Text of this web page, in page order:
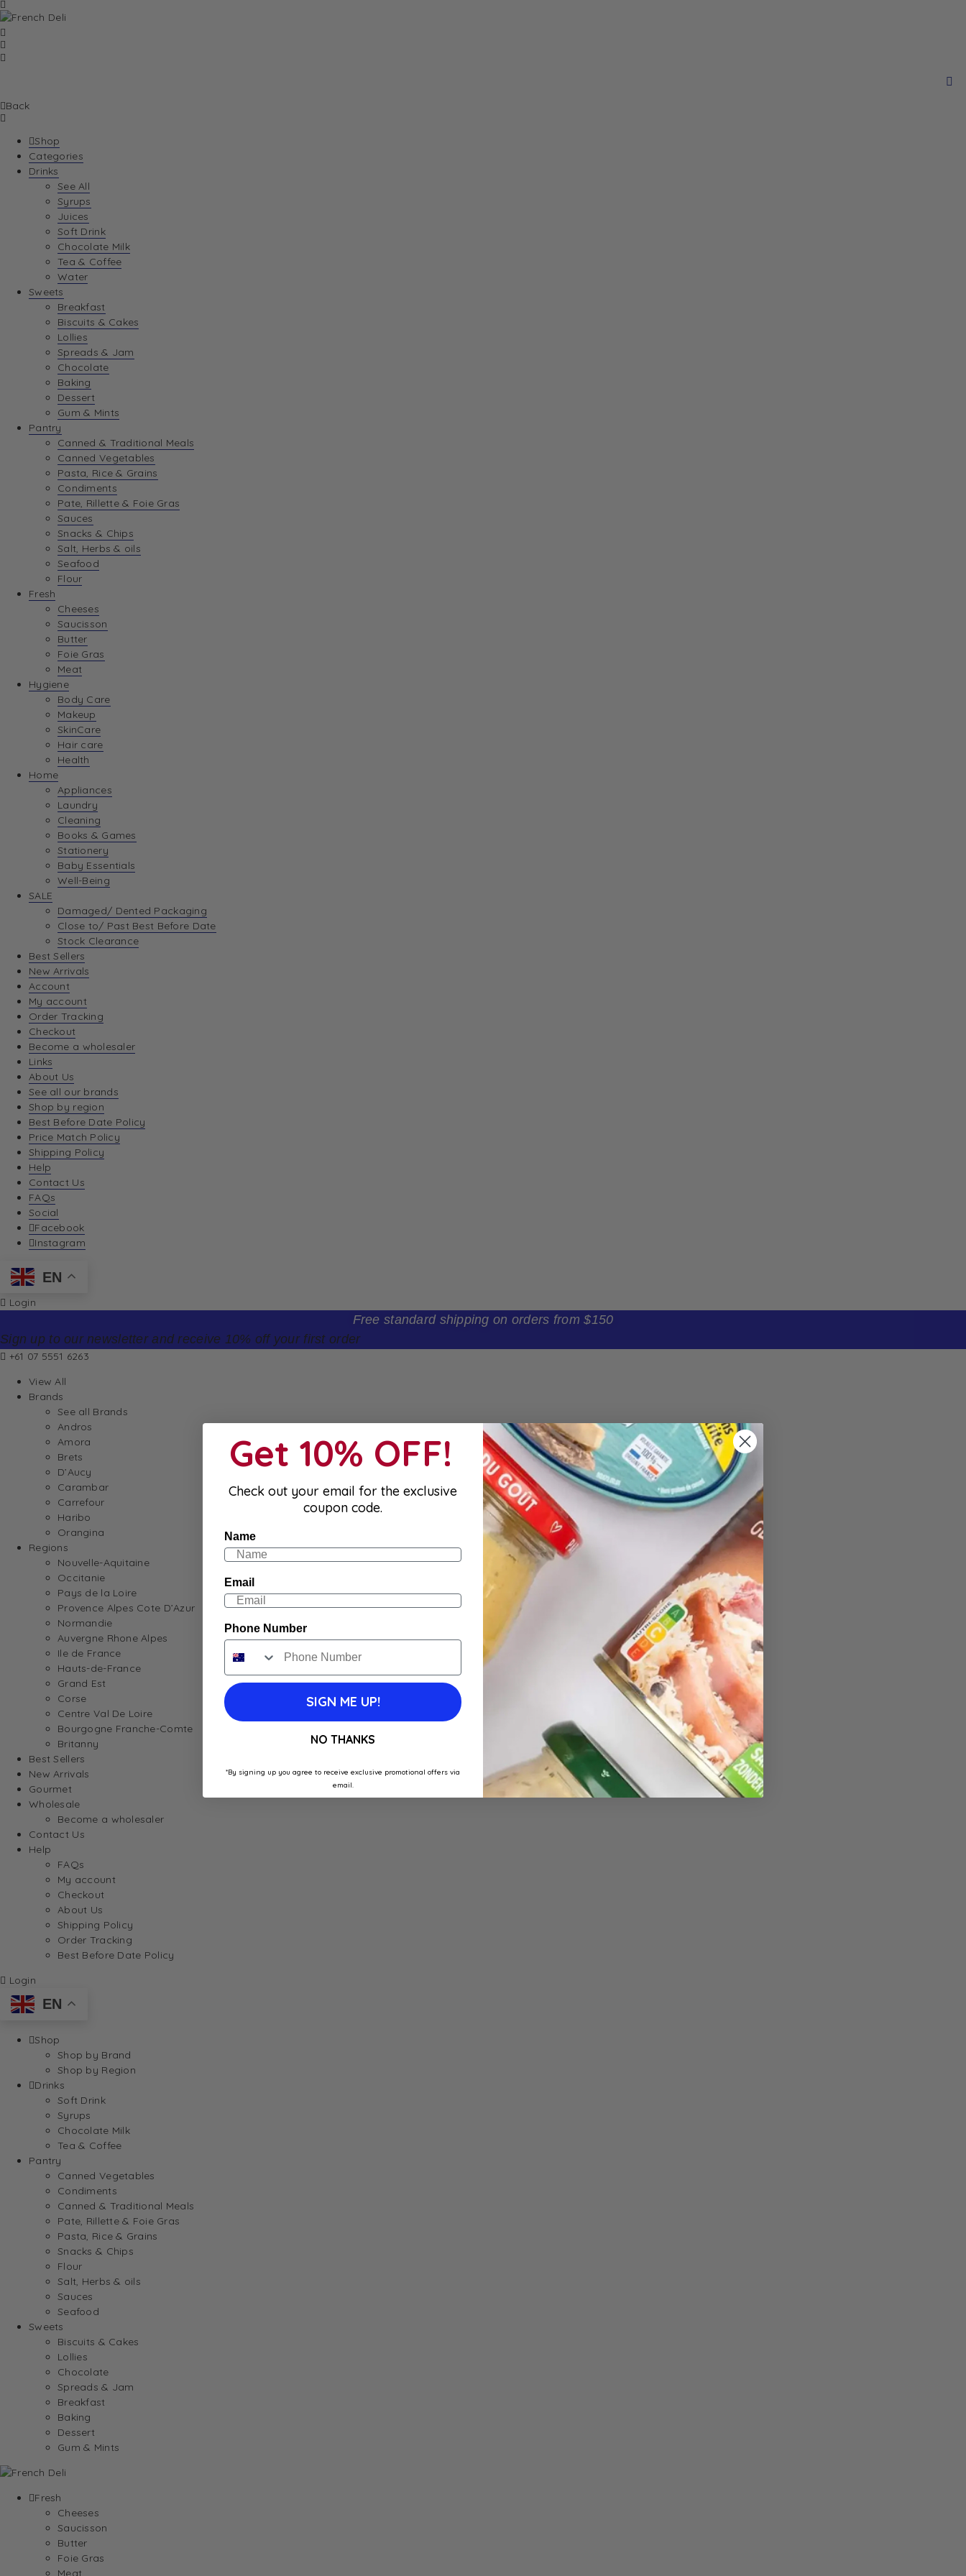
Back
Shop
Categories
Drinks
See All
Syrups
Juices
Soft Drink
Chocolate Milk
Tea & Coffee
Water
Sweets
Breakfast
Biscuits & Cakes
Lollies
Spreads & Jam
Chocolate
Baking
Dessert
Gum & Mints
Pantry
Canned & Traditional Meals
Canned Vegetables
Pasta, Rice & Grains
Condiments
Pate, Rillette & Foie Gras
Sauces
Snacks & Chips
Salt, Herbs & oils
Seafood
Flour
Fresh
Cheeses
Saucisson
Butter
Foie Gras
Meat
Hygiene
Body Care
Makeup
SkinCare
Hair care
Health
Home
Appliances
Laundry
Cleaning
Books & Games
Stationery
Baby Essentials
Well-Being
SALE
Damaged/ Dented Packaging
Close to/ Past Best Before Date
Stock Clearance
Best Sellers
New Arrivals
Account
My account
Order Tracking
Checkout
Become a wholesaler
Links
About Us
See all our brands
Shop by region
Best Before Date Policy
Price Match Policy
Shipping Policy
Help
Contact Us
FAQs
Social
Facebook
Instagram
EN
Login
Free standard shipping on orders from $150
Sign up to our newsletter and receive 10% off your first order
+61 07 5551 6263
View All
Brands
See all Brands
Andros
Amora
Brets
D’Aucy
Carambar
Carrefour
Haribo
Orangina
Regions
Nouvelle-Aquitaine
Occitanie
Pays de la Loire
Provence Alpes Cote D’Azur
Normandie
Auvergne Rhone Alpes
Ile de France
Hauts-de-France
Grand Est
Corse
Centre Val De Loire
Bourgogne Franche-Comte
Britanny
Best Sellers
New Arrivals
Gourmet
Wholesale
Become a wholesaler
Contact Us
Help
FAQs
My account
Checkout
About Us
Shipping Policy
Order Tracking
Best Before Date Policy
Login
EN
Shop
Shop by Brand
Shop by Region
Drinks
Soft Drink
Syrups
Chocolate Milk
Tea & Coffee
Pantry
Canned Vegetables
Condiments
Canned & Traditional Meals
Pate, Rillette & Foie Gras
Pasta, Rice & Grains
Snacks & Chips
Flour
Salt, Herbs & oils
Sauces
Seafood
Sweets
Biscuits & Cakes
Lollies
Chocolate
Spreads & Jam
Breakfast
Baking
Dessert
Gum & Mints
Fresh
Cheeses
Saucisson
Butter
Foie Gras
Meat
Get 10% OFF!
Check out your email for the exclusive
coupon code.
Name
Email
Phone Number
SIGN ME UP!
NO THANKS
*By signing up you agree to receive exclusive promotional offers via
email.